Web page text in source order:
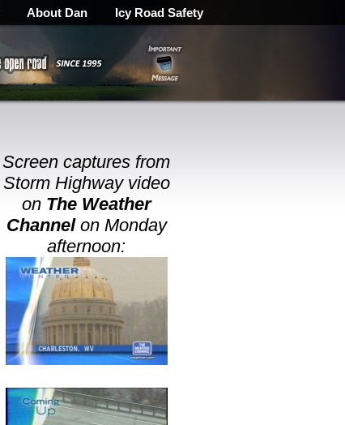
About Dan Icy Road Safety
Screen captures from
Storm Highway video
on The Weather
Channelon Monday
afternoon: